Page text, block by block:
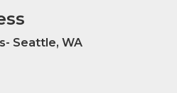
Seattle, WA